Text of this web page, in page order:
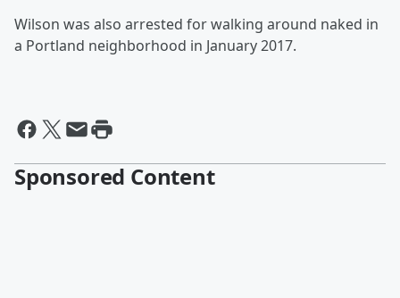
Wilson was also arrested for walking around naked in
a Portland neighborhood in January 2017.
Sponsored Content